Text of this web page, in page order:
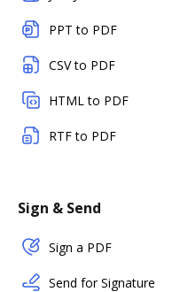
PPT to PDF
CSV to PDF
HTML to PDF
RTF to PDF
Sign & Send
Sign a PDF
Send for Signature